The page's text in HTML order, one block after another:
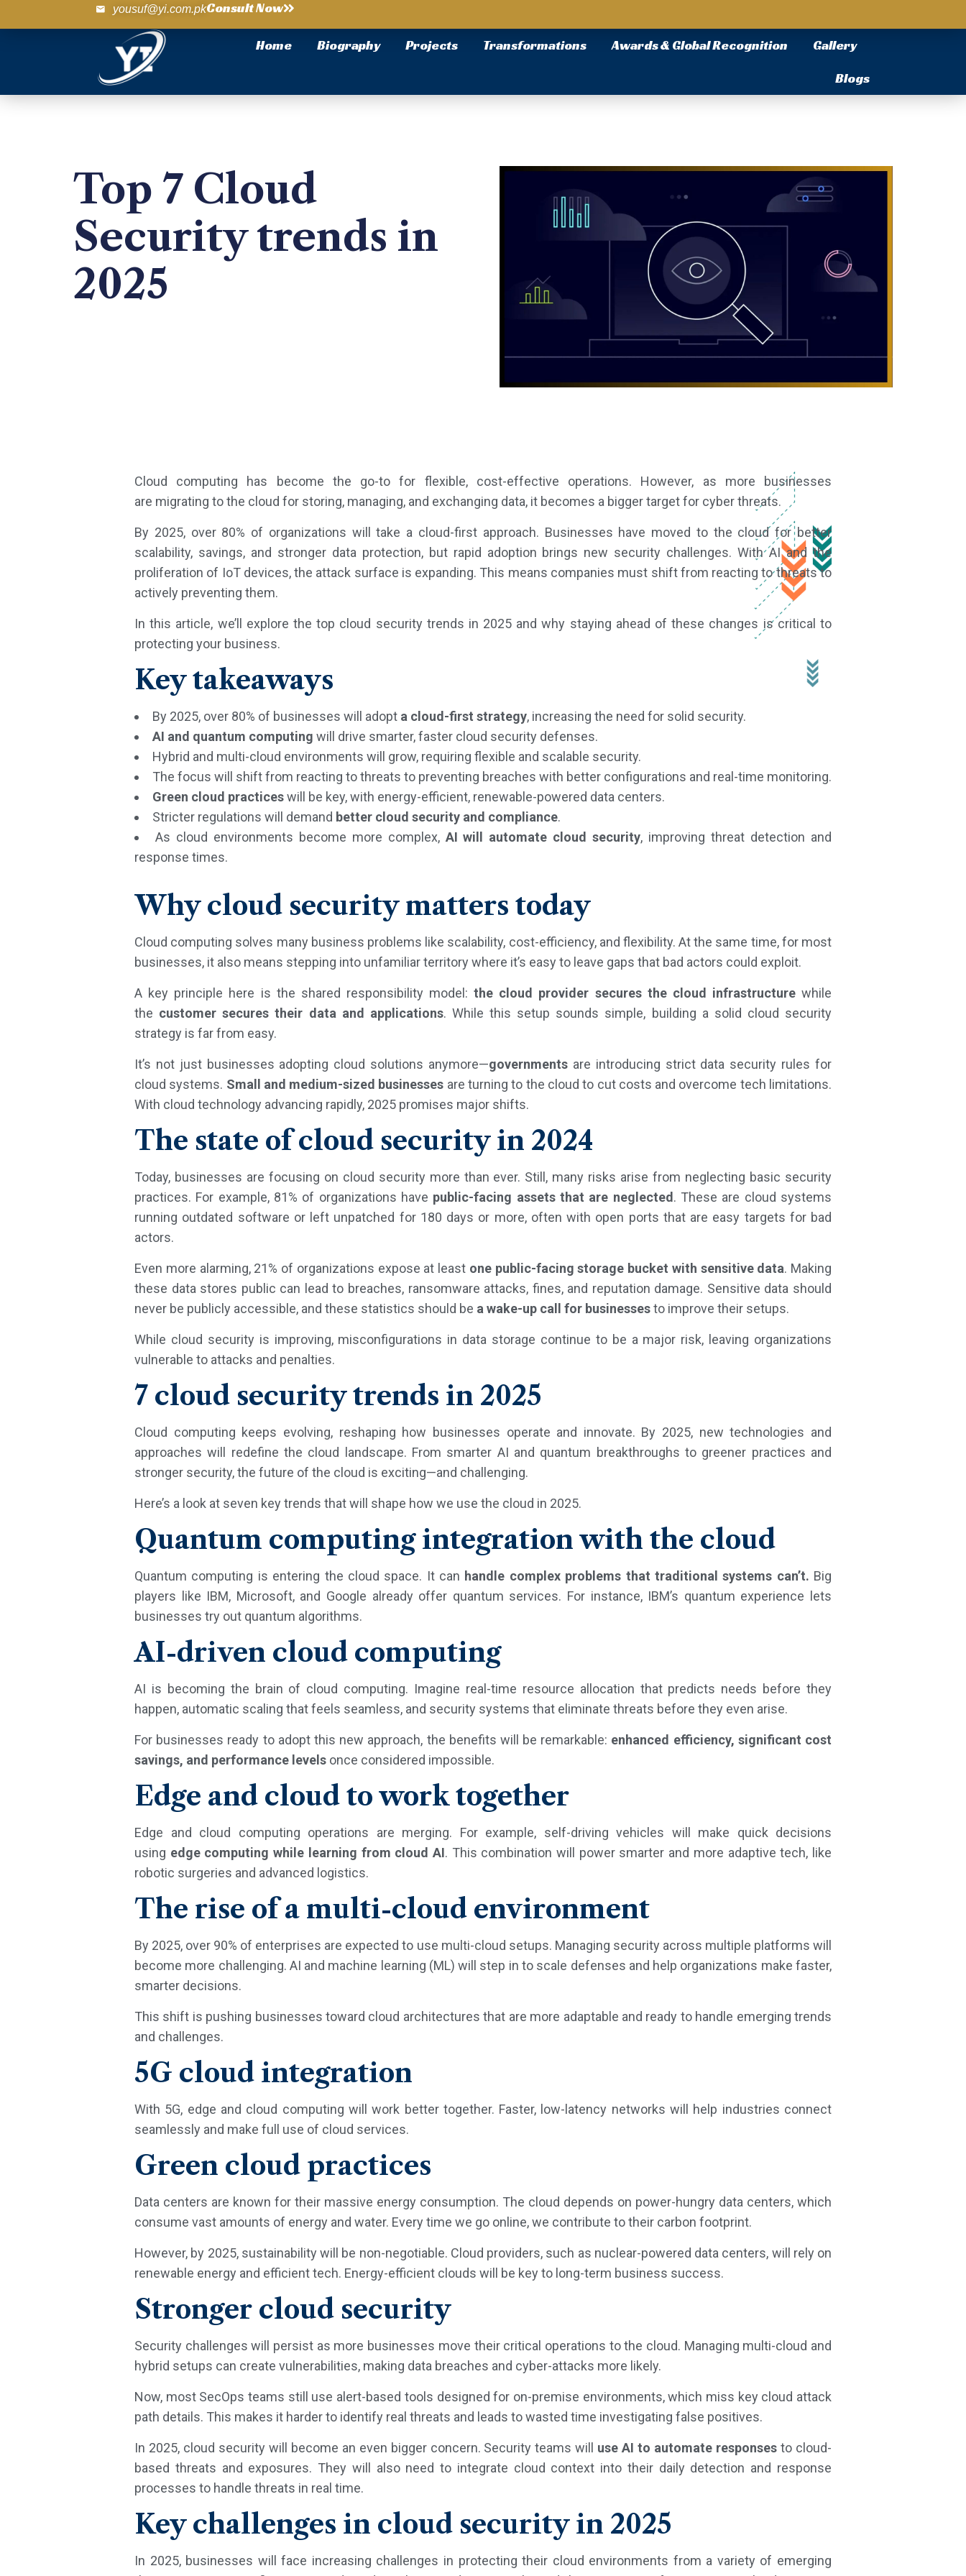
yousuf@yi.com.pkConsult Now
Home Biography Projects Transformations Awards & Global Recognition
Gallery
Blogs
Top 7 Cloud
Security trends in
2025
Cloud computing has become the go-to for flexible, cost-effective operations. However, as more businesses
are migrating to the cloud for storing, managing, and exchanging data, it becomes a bigger target for cyber threats.
By 2025, over 80% of organizations will take a cloud-first approach. Businesses have moved to the cloud for better
scalability, savings, and stronger data protection, but rapid adoption brings new security challenges. With AI and the
proliferation of IoT devices, the attack surface is expanding. This means companies must shift from reacting to threats to
actively preventing them.
In this article, we’ll explore the top cloud security trends in 2025 and why staying ahead of these changes is critical to
protecting your business.
Key takeaways
By 2025, over 80% of businesses will adopt a cloud-first strategy, increasing the need for solid security.
AI and quantum computing will drive smarter, faster cloud security defenses.
Hybrid and multi-cloud environments will grow, requiring flexible and scalable security.
The focus will shift from reacting to threats to preventing breaches with better configurations and real-time monitoring.
Green cloud practiceswill be key, with energy-efficient, renewable-powered data centers.
Stricter regulations will demand better cloud security and compliance.
As cloud environments become more complex, AI will automate cloud security, improving threat detection and
response times.
Why cloud security matters today
Cloud computing solves many business problems like scalability, cost-efficiency, and flexibility. At the same time, for most
businesses, it also means stepping into unfamiliar territory where it’s easy to leave gaps that bad actors could exploit.
A key principle here is the shared responsibility model:the cloud provider secures the cloud infrastructurewhile
the customer secures their data and applications. While this setup sounds simple, building a solid cloud security
strategy is far from easy.
It’s not just businesses adopting cloud solutions anymore—governments are introducing strict data security rules for
cloud systems. Small and medium-sized businesses are turning to the cloud to cut costs and overcome tech limitations.
With cloud technology advancing rapidly, 2025 promises major shifts.
The state of cloud security in 2024
Today, businesses are focusing on cloud security more than ever. Still, many risks arise from neglecting basic security
practices. For example, 81% of organizations have public-facing assets that are neglected. These are cloud systems
running outdated software or left unpatched for 180 days or more, often with open ports that are easy targets for bad
actors.
Even more alarming, 21% of organizations expose at least one public-facing storage bucket with sensitive data. Making
these data stores public can lead to breaches, ransomware attacks, fines, and reputation damage. Sensitive data should
never be publicly accessible, and these statistics should be a wake-up call for businessesto improve their setups.
While cloud security is improving, misconfigurations in data storage continue to be a major risk, leaving organizations
vulnerable to attacks and penalties.
7 cloud security trends in 2025
Cloud computing keeps evolving, reshaping how businesses operate and innovate. By 2025, new technologies and
approaches will redefine the cloud landscape. From smarter AI and quantum breakthroughs to greener practices and
stronger security, the future of the cloud is exciting—and challenging.
Here’s a look at seven key trends that will shape how we use the cloud in 2025.
Quantum computing integration with the cloud
Quantum computing is entering the cloud space. It can handle complex problems that traditional systems can’t. Big
players like IBM, Microsoft, and Google already offer quantum services. For instance, IBM’s quantum experience lets
businesses try out quantum algorithms.
AI-driven cloud computing
AI is becoming the brain of cloud computing. Imagine real-time resource allocation that predicts needs before they
happen, automatic scaling that feels seamless, and security systems that eliminate threats before they even arise.
For businesses ready to adopt this new approach, the benefits will be remarkable: enhanced efficiency, significant cost
savings, and performance levels once considered impossible.
Edge and cloud to work together
Edge and cloud computing operations are merging. For example, self-driving vehicles will make quick decisions
using edge computing while learning from cloud AI. This combination will power smarter and more adaptive tech, like
robotic surgeries and advanced logistics.
The rise of a multi-cloud environment
By 2025, over 90% of enterprises are expected to use multi-cloud setups. Managing security across multiple platforms will
become more challenging. AI and machine learning (ML) will step in to scale defenses and help organizations make faster,
smarter decisions.
This shift is pushing businesses toward cloud architectures that are more adaptable and ready to handle emerging trends
and challenges.
5G cloud integration
With 5G, edge and cloud computing will work better together. Faster, low-latency networks will help industries connect
seamlessly and make full use of cloud services.
Green cloud practices
Data centers are known for their massive energy consumption. The cloud depends on power-hungry data centers, which
consume vast amounts of energy and water. Every time we go online, we contribute to their carbon footprint.
However, by 2025, sustainability will be non-negotiable. Cloud providers, such as nuclear-powered data centers, will rely on
renewable energy and efficient tech. Energy-efficient clouds will be key to long-term business success.
Stronger cloud security
Security challenges will persist as more businesses move their critical operations to the cloud. Managing multi-cloud and
hybrid setups can create vulnerabilities, making data breaches and cyber-attacks more likely.
Now, most SecOps teams still use alert-based tools designed for on-premise environments, which miss key cloud attack
path details. This makes it harder to identify real threats and leads to wasted time investigating false positives.
In 2025, cloud security will become an even bigger concern. Security teams will use AI to automate responses to cloud-
based threats and exposures. They will also need to integrate cloud context into their daily detection and response
processes to handle threats in real time.
Key challenges in cloud security in 2025
In 2025, businesses will face increasing challenges in protecting their cloud environments from a variety of emerging